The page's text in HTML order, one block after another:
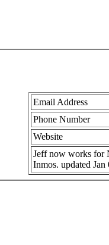
Email Address
Phone Number
Website
Jeff now works for
Inmos. updated Jan